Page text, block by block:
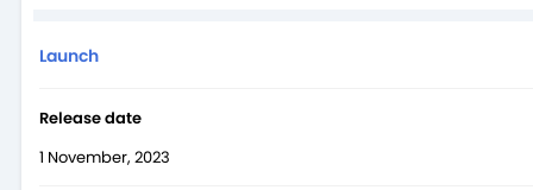
Glass Victus. This smartphone includes an incredibly quick
storm and with the release of Xiaomi’s new 14,
Launch
Release date
1 November, 2023